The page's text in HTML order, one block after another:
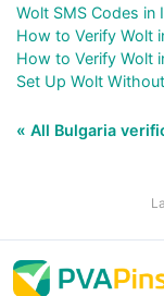
Wolt SMS Codes in
How to Verify Wolt
How to Verify Wolt
Set Up Wolt
« All Bulgaria